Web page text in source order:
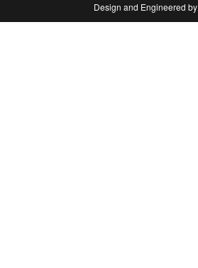
Design and Engineered by